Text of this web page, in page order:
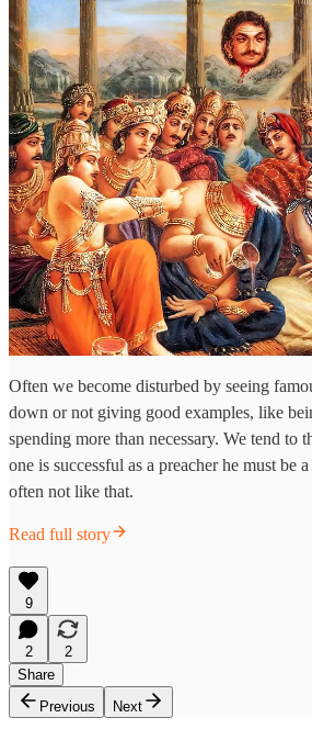
Often we become disturbed by seeing
down or not giving good examples, like
spending more than necessary. We tend to
one is successful as a preacher he must be
often not like that.
Read full story
9
2
2
Share
Previous
Next